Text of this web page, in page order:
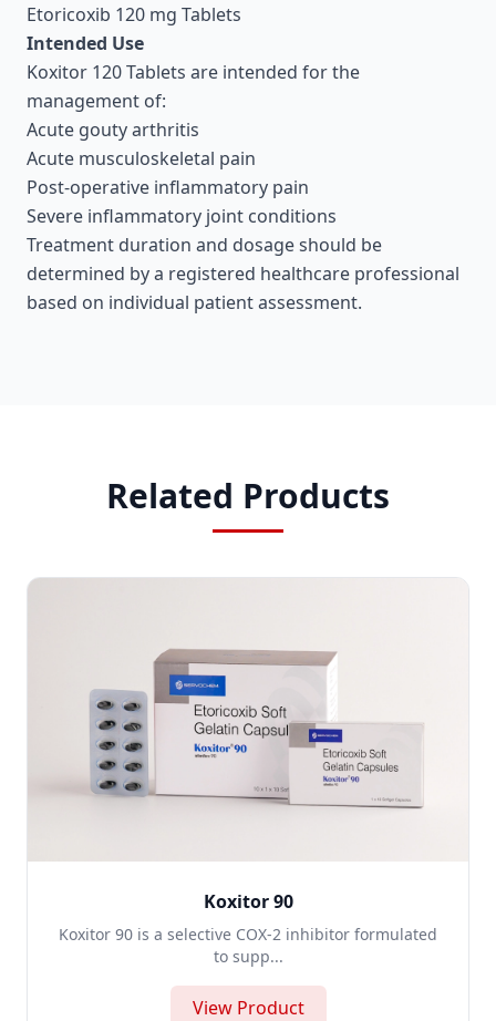
Etoricoxib 120 mg Tablets
Intended Use
Koxitor 120 Tablets are intended for the
management of:
Acute gouty arthritis
Acute musculoskeletal pain
Post-operative inflammatory pain
Severe inflammatory joint conditions
Treatment duration and dosage should be
determined by a registered healthcare professional
based on individual patient assessment.
Related Products
Koxitor 90
Koxitor 90 is a selective COX-2 inhibitor formulated
to supp...
View Product